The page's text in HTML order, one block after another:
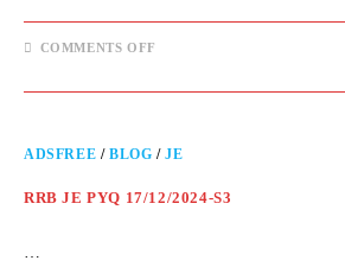
COMMENTS OFF
ADSFREE /BLOG /JE
RRB JE PYQ 17/12/2024-S3
…